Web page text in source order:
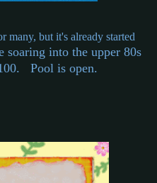
many, but it's already started
soaring into the upper 80s
Pool is open.